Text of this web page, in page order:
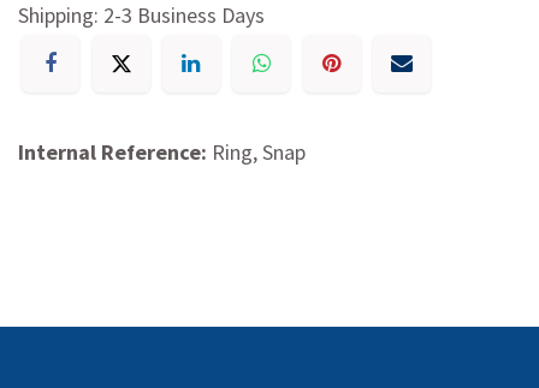
Shipping: 2-3 Business Days
Internal Reference: Ring, Snap